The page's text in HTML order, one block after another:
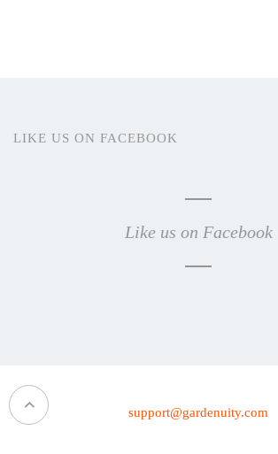
LIKE US ON FACEBOOK
Like us on Facebook
support@gardenuity.com